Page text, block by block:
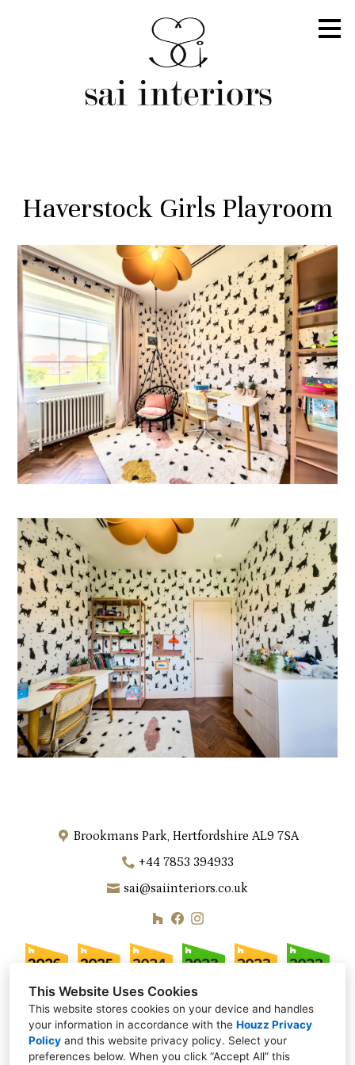
This Website Uses Cookies
This website stores cookies on your device and handles
your information in accordance with the Houzz Privacy
Policy and this website privacy policy. Select your
preferences below. When you click “Accept All” this
Welcome
Projects
About
Process
CGI & 3D Visualisation
Press
Enquiries
Haverstock Girls Playroom
Brookmans Park, Hertfordshire AL9 7SA
+44 7853 394933
sai@saiinteriors.co.uk